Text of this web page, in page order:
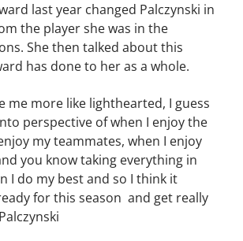
last year changed Palczynski in
the player she was in the
She then talked about this
has done to her as a whole.
me more like lighthearted, I guess
perspective of when I enjoy the
my teammates, when I enjoy
you know taking everything in
I do my best and so I think it
for this season and get really